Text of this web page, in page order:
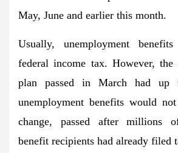
May, June and earlier this month.
Usually, unemployment
federal income tax. However, the
plan passed in March had
unemployment benefits would
change, passed after millions
benefit recipients had already filed